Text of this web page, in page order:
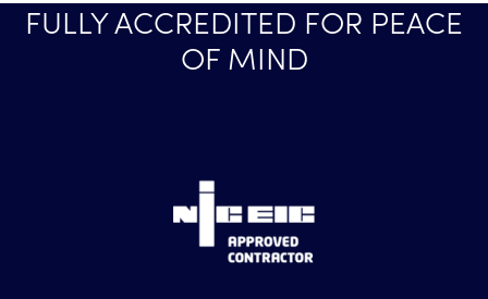
FULLY ACCREDITED FOR PEACE
OF MIND